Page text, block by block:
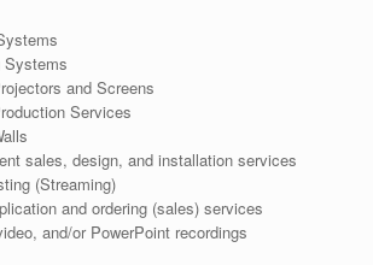
Systems
and Screens
Services
sales, design, and installation services
(Streaming)
and ordering (sales) services
and/or PowerPoint recordings